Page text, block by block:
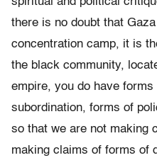
there is no doubt that
concentration camp, it is
the black community,
empire, you do have forms
subordination, forms of
so that we are not making
making claims of forms of